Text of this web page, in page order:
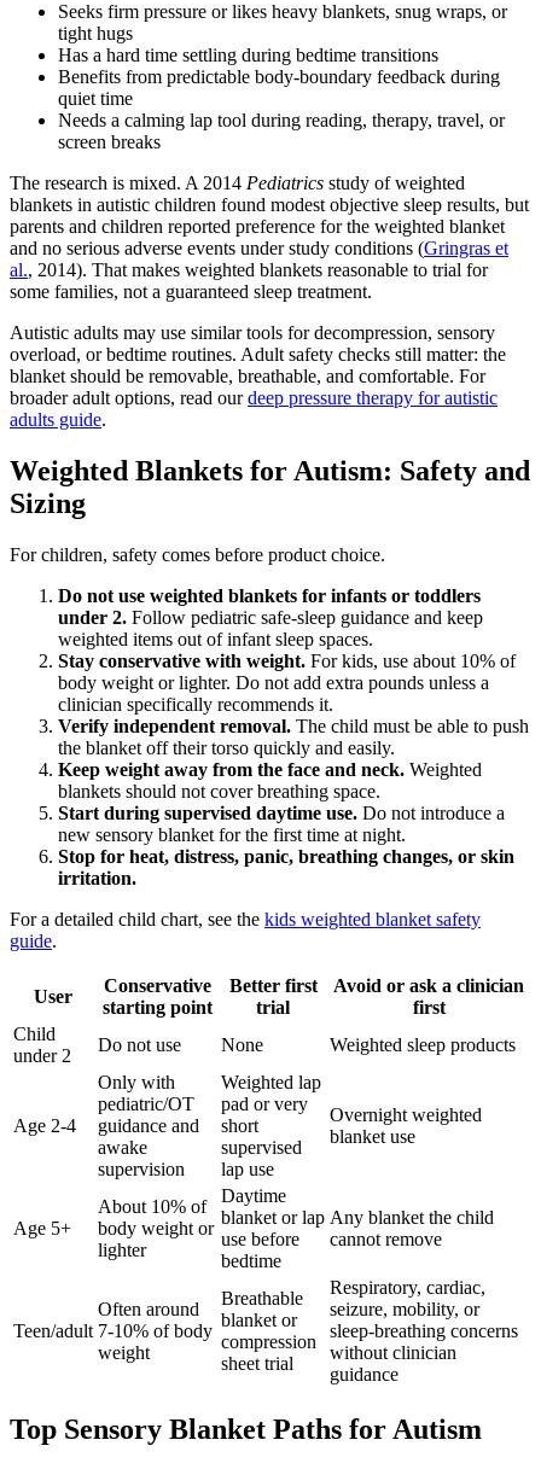
Seeks firm pressure or likes heavy blankets, snug wraps, or
tight hugs
Has a hard time settling during bedtime transitions
Benefits from predictable body-boundary feedback during
quiet time
Needs a calming lap tool during reading, therapy, travel, or
screen breaks
The research is mixed. A 2014 Pediatrics study of weighted
blankets in autistic children found modest objective sleep results, but
parents and children reported preference for the weighted blanket
and no serious adverse events under study conditions (Gringras et
al., 2014). That makes weighted blankets reasonable to trial for
some families, not a guaranteed sleep treatment.
Autistic adults may use similar tools for decompression, sensory
overload, or bedtime routines. Adult safety checks still matter: the
blanket should be removable, breathable, and comfortable. For
broader adult options, read ourdeep pressure therapy for autistic
adults guide.
Weighted Blankets for Autism: Safety and
Sizing
For children, safety comes before product choice.
Do not use weighted blankets for infants or toddlers
under 2. Follow pediatric safe-sleep guidance and keep
weighted items out of infant sleep spaces.
Stay conservative with weight. For kids, use about 10% of
body weight or lighter. Do not add extra pounds unless a
clinician specifically recommends it.
Verify independent removal. The child must be able to push
the blanket off their torso quickly and easily.
Keep weight away from the face and neck. Weighted
blankets should not cover breathing space.
Start during supervised daytime use. Do not introduce a
new sensory blanket for the first time at night.
Stop for heat, distress, panic, breathing changes, or skin
irritation.
For a detailed child chart, see the kids weighted blanket safety
guide.
User
Conservative
starting point
Better first
trial
Avoid or ask a clinician
first
Child
under 2
Do not use None Weighted sleep products
Age 2-4
Only with
pediatric/OT
guidance and
awake
supervision
Weighted lap
pad or very
short
supervised
lap use
Overnight weighted
blanket use
Age 5+
About 10% of
body weight or
lighter
Daytime
blanket or lap
use before
bedtime
Any blanket the child
cannot remove
Teen/adult
Often around
7-10% of body
weight
Breathable
blanket or
compression
sheet trial
Respiratory, cardiac,
seizure, mobility, or
sleep-breathing concerns
without clinician
guidance
Top Sensory Blanket Paths for Autism